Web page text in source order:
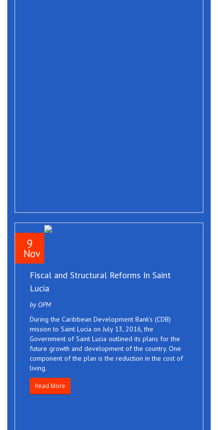
9
Nov
Fiscal and Structural Reforms In Saint
Lucia
by OPM
During the Caribbean Development Bank’s (CDB)
mission to Saint Lucia on July 13, 2016, the
Government of Saint Lucia outlined its plans for the
future growth and development of the country. One
component of the plan is the reduction in the cost of
living.
Read More